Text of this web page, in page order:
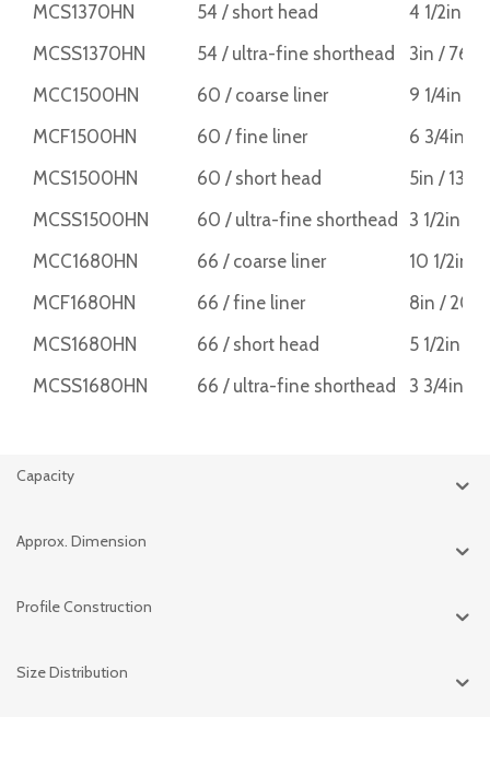
MCS1370HN
54 / short head
4 1/2in /
MCSS1370HN
54 / ultra-fine shorthead
3in /
MCC1500HN
60 / coarse liner
9 1/4in /
MCF1500HN
60 / fine liner
6 3/4in /
MCS1500HN
60 / short head
5in /
MCSS1500HN
60 / ultra-fine shorthead
3 1/2in /
MCC1680HN
66 / coarse liner
10 1/2in /
MCF1680HN
66 / fine liner
8in /
MCS1680HN
66 / short head
5 1/2in /
MCSS1680HN
66 / ultra-fine shorthead 3 3/4in /
Capacity
Approx. Dimension
Profile Construction
Size Distribution